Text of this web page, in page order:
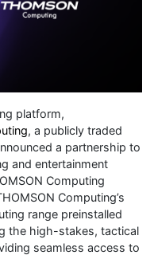
platform,
, a publicly traded
a partnership to
and entertainment
Computing
Computing’s
range preinstalled
the high-stakes, tactical
seamless access to